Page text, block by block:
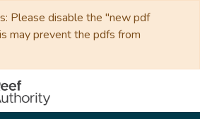
Please disable the "new pdf
may prevent the pdfs from